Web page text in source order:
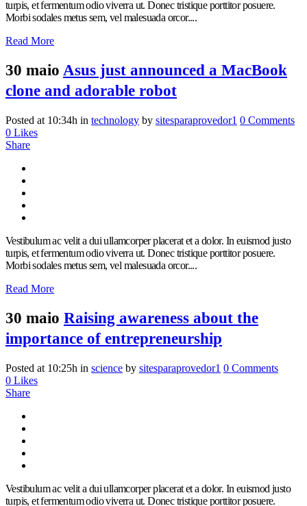
turpis, et fermentum odio viverra ut. Donec tristique porttitor posuere.
Morbi sodales metus sem, vel malesuada orcor....
Read More
30 maio Asus just announced a MacBook
clone and adorable robot
Posted at 10:34h in technology by sitesparaprovedor1 0 Comments
0 Likes
Share
Vestibulum ac velit a dui ullamcorper placerat et a dolor. In euismod justo
turpis, et fermentum odio viverra ut. Donec tristique porttitor posuere.
Morbi sodales metus sem, vel malesuada orcor....
Read More
30 maio Raising awareness about the
importance of entrepreneurship
Posted at 10:25h in science by sitesparaprovedor1 0 Comments
0 Likes
Share
Vestibulum ac velit a dui ullamcorper placerat et a dolor. In euismod justo
turpis, et fermentum odio viverra ut. Donec tristique porttitor posuere.